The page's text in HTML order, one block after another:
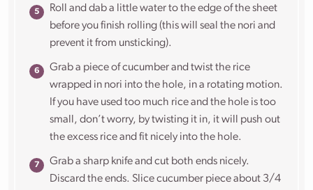
Roll and dab a little water to the edge of the sheet
before you finish rolling (this will seal the nori and
prevent it from unsticking).
Grab a piece of cucumber and twist the rice
wrapped in nori into the hole, in a rotating motion.
If you have used too much rice and the hole is too
small, don’t worry, by twisting it in, it will push out
the excess rice and fit nicely into the hole.
Grab a sharp knife and cut both ends nicely.
Discard the ends. Slice cucumber piece about 3/4